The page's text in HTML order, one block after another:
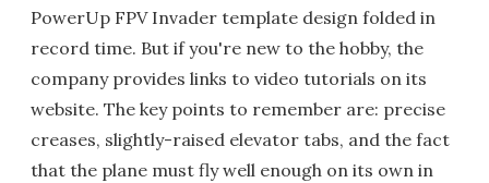
PowerUp FPV Invader template design folded in
record time. But if you're new to the hobby, the
company provides links to video tutorials on its
website. The key points to remember are: precise
creases, slightly-raised elevator tabs, and the fact
that the plane must fly well enough on its own in